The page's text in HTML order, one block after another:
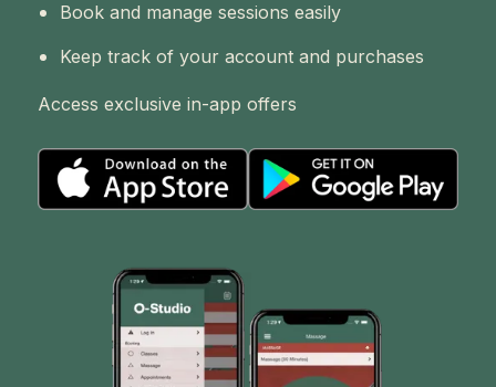
Book and manage sessions easily
Keep track of your account and purchases
Access exclusive in-app offers